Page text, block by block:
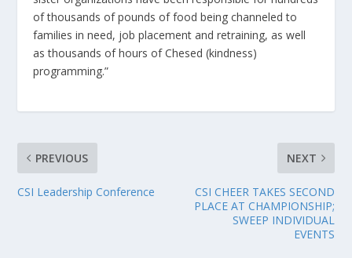
of thousands of pounds of food being channeled to
families in need, job placement and retraining, as well
as thousands of hours of Chesed (kindness)
programming.”
PREVIOUS
CSI Leadership Conference
NEXT
CSI CHEER TAKES SECOND
PLACE AT CHAMPIONSHIP;
SWEEP INDIVIDUAL
EVENTS